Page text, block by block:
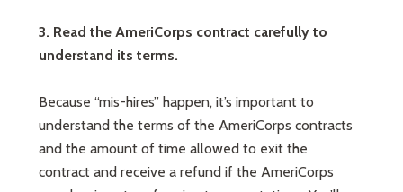
3. Read the AmeriCorps contract carefully to
understand its terms.
Because “mis-hires” happen, it’s important to
understand the terms of the AmeriCorps contracts
and the amount of time allowed to exit the
contract and receive a refund if the AmeriCorps